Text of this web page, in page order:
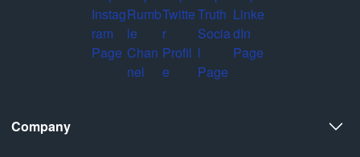
Company